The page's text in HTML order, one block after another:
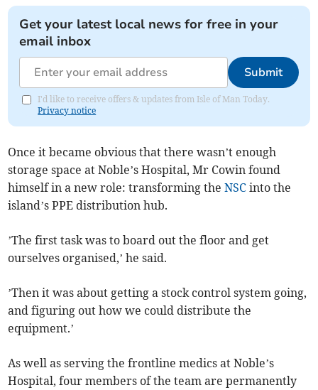
Get your latest local news for free in your
email inbox
Submit
I'd like to receive offers & updates from Isle of Man Today.
Privacy notice
Once it became obvious that there wasn’t enough
storage space at Noble’s Hospital, Mr Cowin found
himself in a new role: transforming theNSC into the
island’s PPE distribution hub.
’The first task was to board out the floor and get
ourselves organised,’ he said.
’Then it was about getting a stock control system going,
and figuring out how we could distribute the
equipment.’
As well as serving the frontline medics at Noble’s
Hospital, four members of the team are permanently